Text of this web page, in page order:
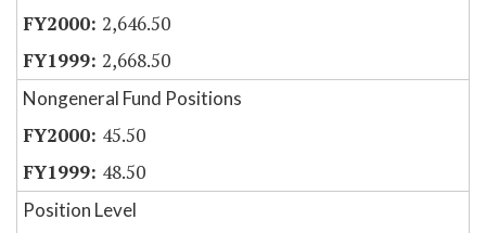
2,646.50
2,668.50
Nongeneral Fund Positions
45.50
48.50
Position Level